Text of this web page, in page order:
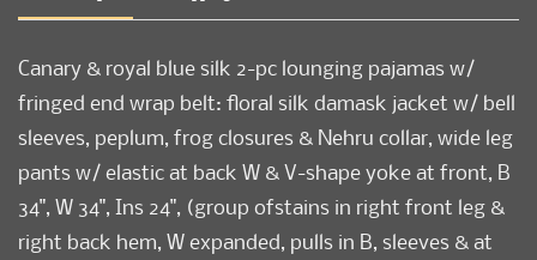
Canary & royal blue silk 2-pc lounging pajamas w/
fringed end wrap belt: floral silk damask jacket w/ bell
sleeves, peplum, frog closures & Nehru collar, wide leg
pants w/ elastic at back W & V-shape yoke at front, B
34", W 34", Ins 24", (group ofstains in right front leg &
right back hem, W expanded, pulls in B, sleeves & at